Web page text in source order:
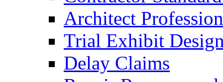
Architect
Trial Exhibit
Delay Claims